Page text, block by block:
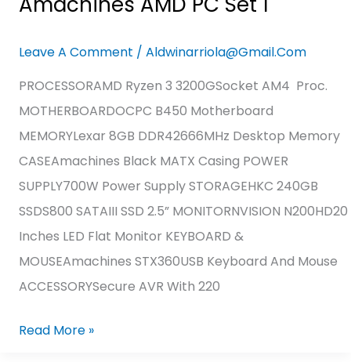
Leave A Comment / Aldwinarriola@gmail.com
PROCESSORAMD Ryzen 3 3200GSocket AM4 Proc.
MOTHERBOARDOCPC B450 Motherboard
MEMORYLexar 8GB DDR42666MHz Desktop Memory
CASEAmachines Black MATX Casing POWER
SUPPLY700W Power Supply STORAGEHKC 240GB
SSDS800 SATAIII SSD 2.5” MONITORNVISION N200HD20
Inches LED Flat Monitor KEYBOARD &
MOUSEAmachines STX360USB Keyboard And Mouse
ACCESSORYSecure AVR With 220
Read More »